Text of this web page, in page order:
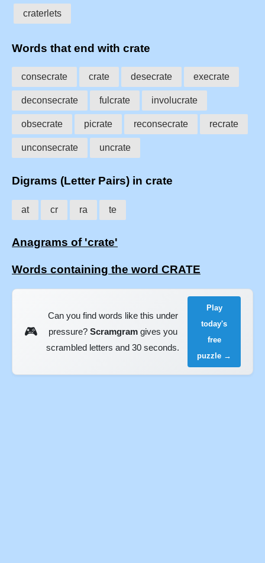
craterlets
Words that end with crate
consecrate crate desecrate execrate
deconsecrate fulcrate involucrate
obsecrate picrate reconsecrate recrate
unconsecrate uncrate
Digrams (Letter Pairs) in crate
at cr ra te
Anagrams of 'crate'
Words containing the word CRATE
🎮
Can you find words like this under
pressure? Scramgramgives you
scrambled letters and 30 seconds.
Play
today's
free
puzzle →